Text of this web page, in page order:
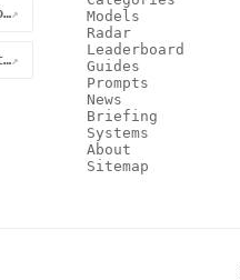
@curatedaidotnet↗
curatedaidotnet↗
Models
Radar
Leaderboard
Guides
Prompts
News
Briefing
Systems
About
Sitemap